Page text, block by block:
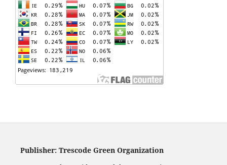
Publisher: Trescode Green Organization